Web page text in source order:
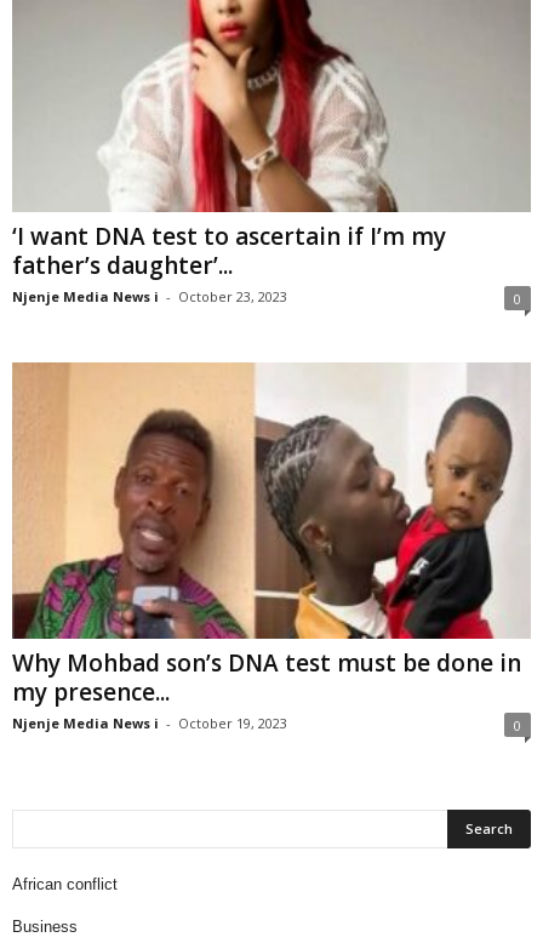
‘I want DNA test to ascertain if I’m my
father’s daughter’...
Njenje Media News i - October 23, 2023 0
Why Mohbad son’s DNA test must be done in
my presence...
Njenje Media News i - October 19, 2023 0
African conflict
Business